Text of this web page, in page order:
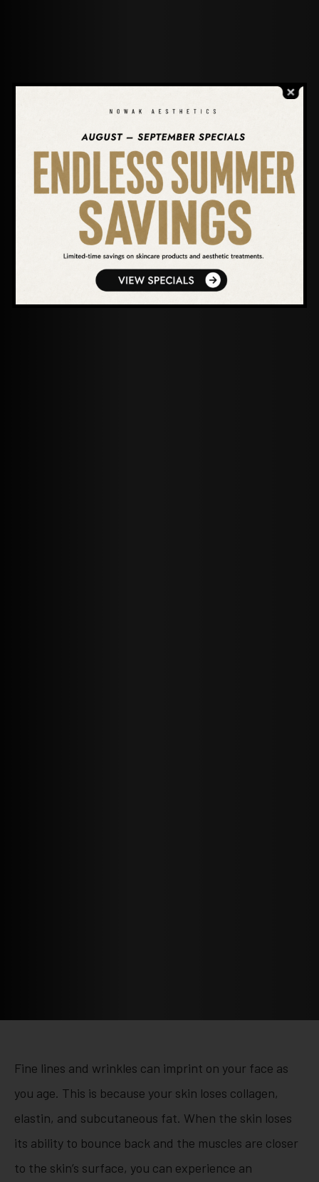
SEARCH OUR WEBSITE
Fine lines and wrinkles can imprint on your face as
you age. This is because your skin loses collagen,
elastin, and subcutaneous fat. When the skin loses
its ability to bounce back and the muscles are closer
to the skin’s surface, you can experience an